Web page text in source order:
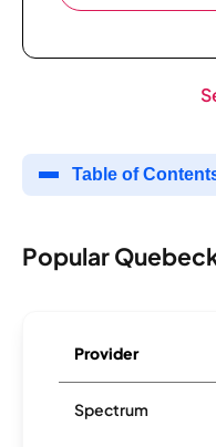
Table of
Popular
Provider
Spectrum